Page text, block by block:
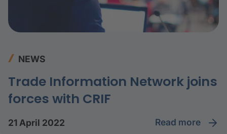
NEWS
Trade Information Network joins
forces with CRIF
21 April 2022 read more